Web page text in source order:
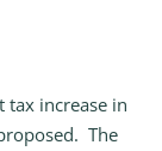
tax increase in
The